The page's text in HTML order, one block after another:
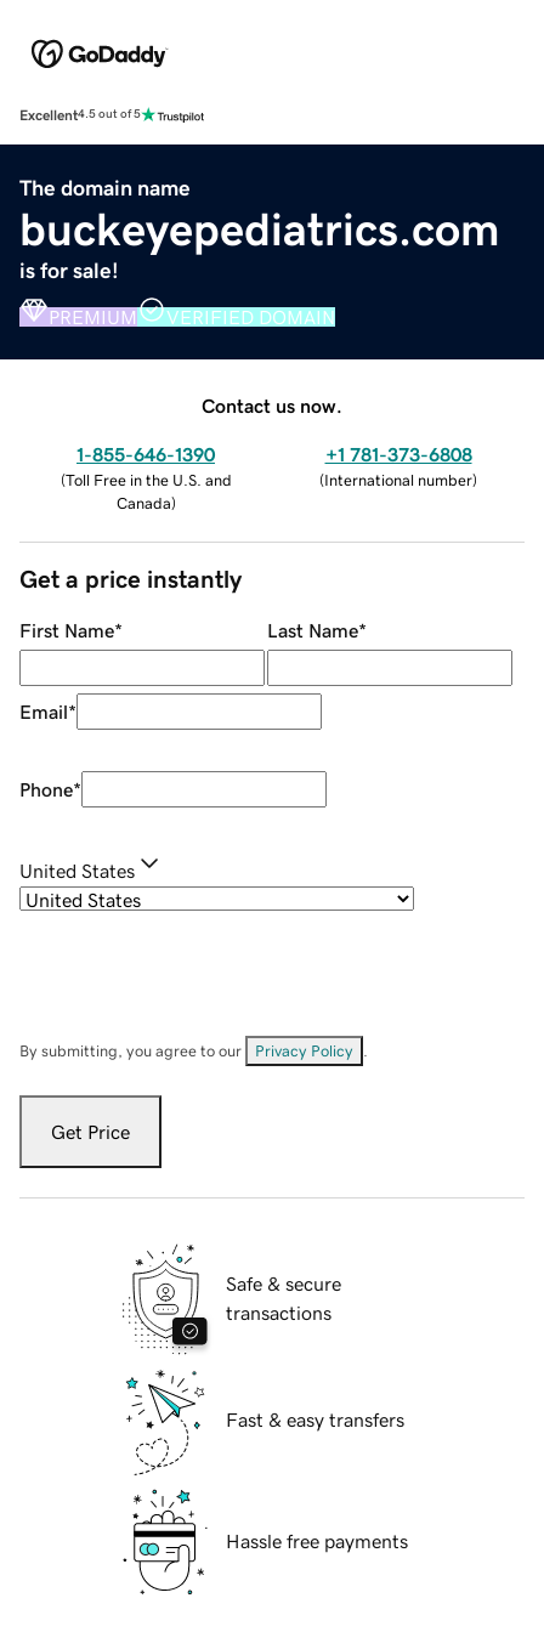
Excellent4.5 out of 5
The domain name
buckeyepediatrics.com
is for sale!
PREMIUM VERIFIED DOMAIN
Contact us now.
1-855-646-1390
(Toll Free in the U.S. and
Canada)
+1 781-373-6808
(International number)
Get a price instantly
First Name* Last Name*
Email*
Phone*
United States
By submitting, you agree to our Privacy Policy
Get Price
Safe & secure
transactions
Fast & easy transfers
Hassle free payments